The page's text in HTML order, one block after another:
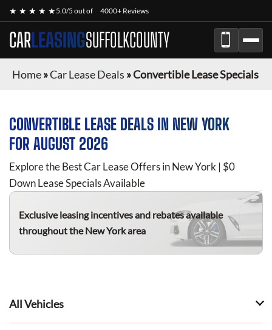
★ ★ ★ ★ ★5.0/5 out of 4000+ Reviews
CARLEASINGSUFFOLKCOUNTY
Home»Car Lease Deals »Convertible Lease Specials
CONVERTIBLE LEASE DEALS IN NEW YORK
FOR AUGUST 2026
Explore the Best Car Lease Offers in New York | $0
Down Lease Specials Available
Exclusive leasing incentives and rebates available
throughout the New York area
All Vehicles